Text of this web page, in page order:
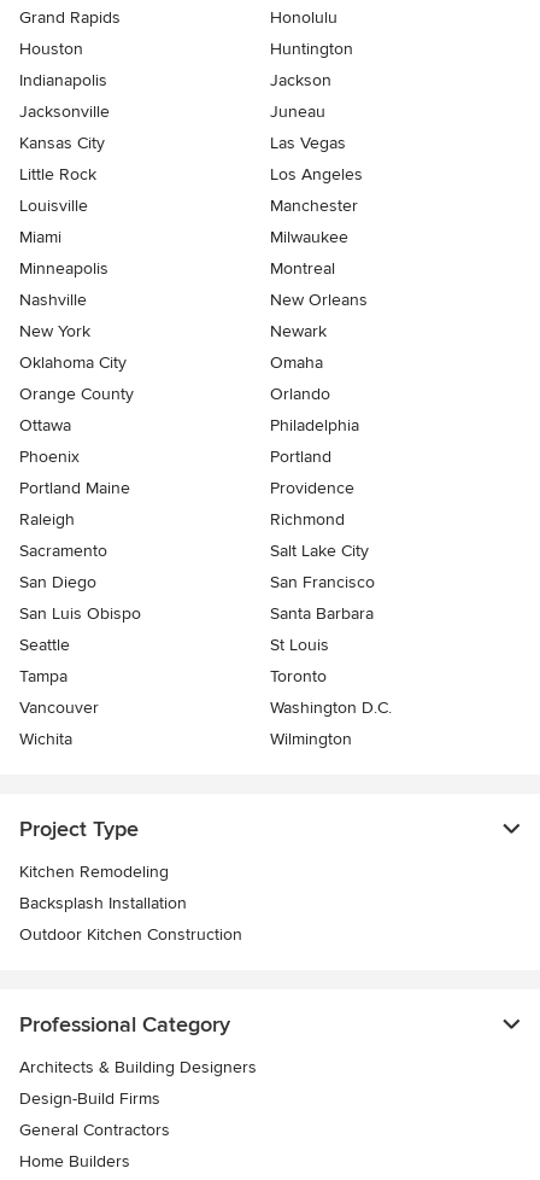
Grand Rapids
Honolulu
Houston
Huntington
Indianapolis
Jackson
Jacksonville
Juneau
Kansas City
Las Vegas
Little Rock
Los Angeles
Louisville
Manchester
Miami
Milwaukee
Minneapolis
Montreal
Nashville
New Orleans
New York
Newark
Oklahoma City
Omaha
Orange County
Orlando
Ottawa
Philadelphia
Phoenix
Portland
Portland Maine
Providence
Raleigh
Richmond
Sacramento
Salt Lake City
San Diego
San Francisco
San Luis Obispo
Santa Barbara
Seattle
St Louis
Tampa
Toronto
Vancouver
Washington D.C.
Wichita
Wilmington
Project Type
Kitchen Remodeling
Backsplash Installation
Outdoor Kitchen Construction
Professional Category
Architects & Building Designers
Design-Build Firms
General Contractors
Home Builders